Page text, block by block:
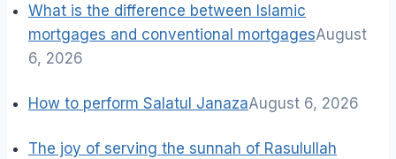
What is the difference between Islamic
mortgages and conventional mortgagesAugust
6, 2026
How to perform Salatul JanazaAugust 6, 2026
The joy of serving the sunnah of Rasulullah